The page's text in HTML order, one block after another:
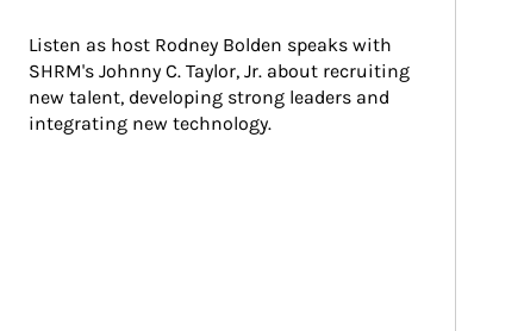
Listen as host Rodney Bolden speaks with
SHRM's Johnny C. Taylor, Jr. about recruiting
new talent, developing strong leaders and
integrating new technology.